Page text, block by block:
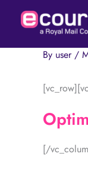
By user /
[/